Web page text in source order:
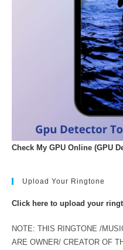
Check My GPU Online (GPU
Upload Your Ringtone
Click here to upload your
NOTE: THIS RINGTONE /
ARE OWNER/ CREATOR OF